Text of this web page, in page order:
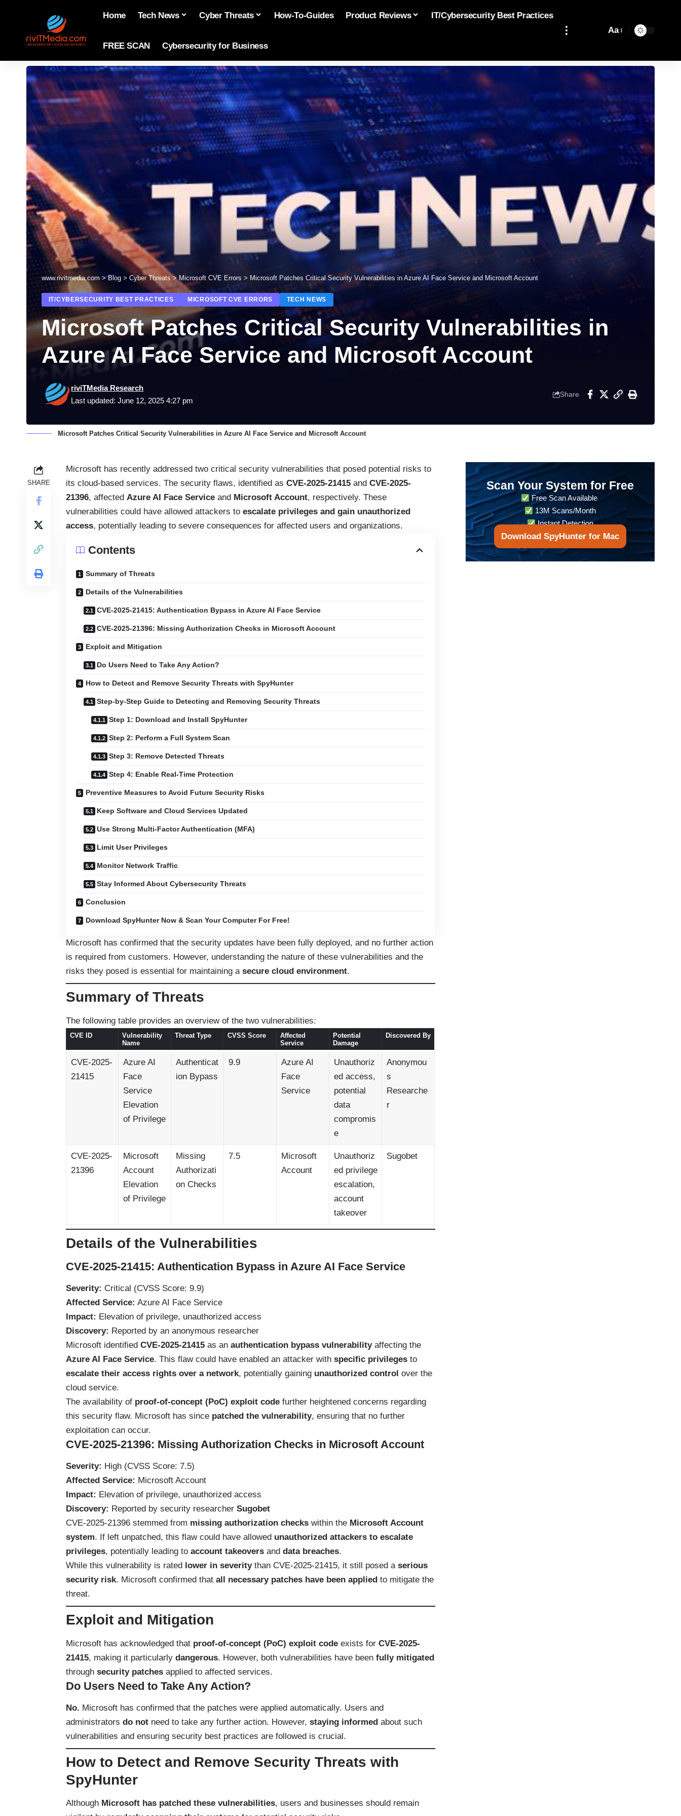
Home Tech News Cyber Threats How-To-Guides Product Reviews IT/Cybersecurity Best Practices
FREE SCAN Cybersecurity for Business
Aa
www.rivitmedia.com>Blog > Cyber Threats>Microsoft CVE Errors > Microsoft Patches Critical Security Vulnerabilities in Azure AI Face Service and Microsoft Account
IT/CYBERSECURITY BEST PRACTICES MICROSOFT CVE ERRORS TECH NEWS
Microsoft Patches Critical Security Vulnerabilities in
Azure AI Face Service and Microsoft Account
Last updated: June 12, 2025 4:27 pm
riviTMedia Research
Share
Microsoft Patches Critical Security Vulnerabilities in Azure AI Face Service and Microsoft Account
SHARE
Microsoft has recently addressed two critical security vulnerabilities that posed potential risks to
its cloud-based services. The security flaws, identified as CVE-2025-21415 and CVE-2025-
21396, affected Azure AI Face Service and Microsoft Account, respectively. These
vulnerabilities could have allowed attackers to escalate privileges and gain unauthorized
access, potentially leading to severe consequences for affected users and organizations.
Contents
Summary of Threats
Details of the Vulnerabilities
CVE-2025-21415: Authentication Bypass in Azure AI Face Service
CVE-2025-21396: Missing Authorization Checks in Microsoft Account
Exploit and Mitigation
Do Users Need to Take Any Action?
How to Detect and Remove Security Threats with SpyHunter
Step-by-Step Guide to Detecting and Removing Security Threats
Step 1: Download and Install SpyHunter
Step 2: Perform a Full System Scan
Step 3: Remove Detected Threats
Step 4: Enable Real-Time Protection
Preventive Measures to Avoid Future Security Risks
Keep Software and Cloud Services Updated
Use Strong Multi-Factor Authentication (MFA)
Limit User Privileges
Monitor Network Traffic
Stay Informed About Cybersecurity Threats
Conclusion
Download SpyHunter Now & Scan Your Computer For Free!
Microsoft has confirmed that the security updates have been fully deployed, and no further action
is required from customers. However, understanding the nature of these vulnerabilities and the
risks they posed is essential for maintaining a secure cloud environment.
Summary of Threats
The following table provides an overview of the two vulnerabilities:
CVE ID
Vulnerability
Name
Threat Type CVSS Score
Affected
Service
Potential
Damage
Discovered By
CVE-2025-
21415
Azure AI
Face
Service
Elevation
of Privilege
Authenticat
ion Bypass
9.9
Azure AI
Face
Service
Unauthoriz
ed access,
potential
data
compromis
e
Anonymou
s
Researche
r
CVE-2025-
21396
Microsoft
Account
Elevation
of Privilege
Missing
Authorizati
on Checks
7.5
Microsoft
Account
Unauthoriz
ed privilege
escalation,
account
takeover
Sugobet
Details of the Vulnerabilities
CVE-2025-21415: Authentication Bypass in Azure AI Face Service
Severity: Critical (CVSS Score: 9.9)
Affected Service: Azure AI Face Service
Impact: Elevation of privilege, unauthorized access
Discovery: Reported by an anonymous researcher
Microsoft identified CVE-2025-21415 as an authentication bypass vulnerabilityaffecting the
Azure AI Face Service. This flaw could have enabled an attacker with specific privileges to
escalate their access rights over a network, potentially gaining unauthorized control over the
cloud service.
The availability of proof-of-concept (PoC) exploit code further heightened concerns regarding
this security flaw. Microsoft has since patched the vulnerability, ensuring that no further
exploitation can occur.
CVE-2025-21396: Missing Authorization Checks in Microsoft Account
Severity: High (CVSS Score: 7.5)
Affected Service: Microsoft Account
Impact: Elevation of privilege, unauthorized access
Discovery: Reported by security researcher Sugobet
CVE-2025-21396 stemmed from missing authorization checks within the Microsoft Account
system. If left unpatched, this flaw could have allowed unauthorized attackers to escalate
privileges, potentially leading to account takeovers and data breaches.
While this vulnerability is rated
lower in severitythan CVE-2025-21415, it still posed a serious
security risk. Microsoft confirmed that all necessary patches have been applied to mitigate the
threat.
Exploit and Mitigation
Microsoft has acknowledged that proof-of-concept (PoC) exploit code exists for CVE-2025-
21415, making it particularly dangerous. However, both vulnerabilities have been fully mitigated
through security patches applied to affected services.
Do Users Need to Take Any Action?
No. Microsoft has confirmed that the patches were applied automatically. Users and
administrators do not need to take any further action. However, staying informed about such
vulnerabilities and ensuring security best practices are followed is crucial.
How to Detect and Remove Security Threats with
SpyHunter
Although Microsoft has patched these vulnerabilities, users and businesses should remain
Scan Your System for Free
Free Scan Available
13M Scans/Month
Instant Detection
Download SpyHunter for Mac